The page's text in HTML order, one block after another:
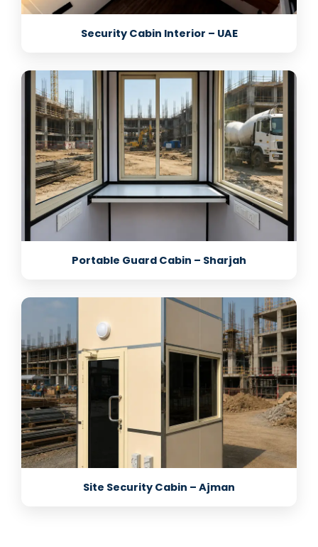
Security Cabin Interior – UAE
Portable Guard Cabin – Sharjah
Site Security Cabin – Ajman